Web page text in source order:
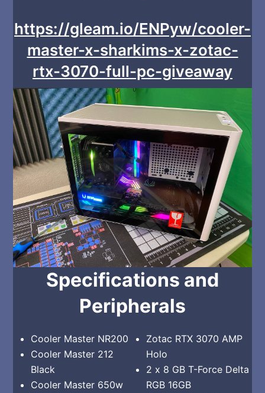
https://gleam.io/ENPyw/cooler-
master-x-sharkims-x-zotac-
rtx-3070-full-pc-giveaway
Specifications and
Peripherals
Cooler Master NR200
Cooler Master 212
Black
Cooler Master 650w
Zotac RTX 3070 AMP
Holo
2 x 8 GB T-Force Delta
RGB 16GB